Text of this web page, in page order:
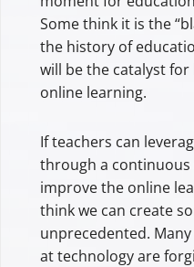
Some think it is the
the history of
will be the catalyst
online learning.
If teachers can
through a continuous
improve the online
think we can create
unprecedented.
at technology are